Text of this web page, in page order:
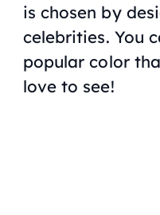
is chosen by
celebrities. You
popular color
love to see!